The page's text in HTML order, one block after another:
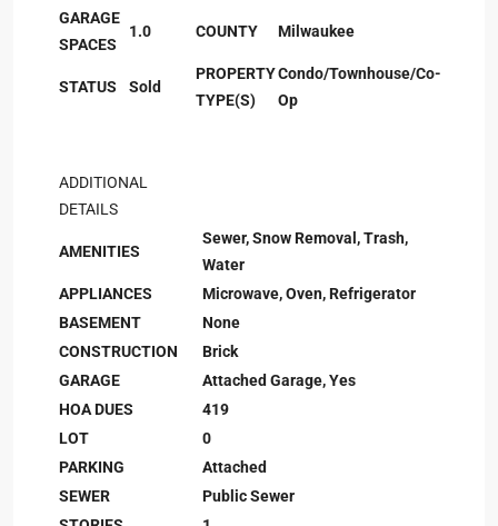
GARAGE
SPACES
1.0 COUNTY Milwaukee
STATUS Sold
PROPERTY
TYPE(S)
Condo/Townhouse/Co-
Op
ADDITIONAL
DETAILS
AMENITIES
Sewer, Snow Removal, Trash,
Water
APPLIANCES
Microwave, Oven, Refrigerator
BASEMENT
None
CONSTRUCTION
Brick
GARAGE
Attached Garage, Yes
HOA DUES
419
LOT
0
PARKING
Attached
SEWER
Public Sewer